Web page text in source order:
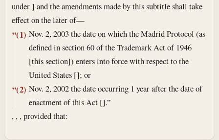
under ] and the amendments made by this subtitle shall take
effect on the later of—
“(1) Nov. 2, 2003 the date on which the Madrid Protocol (as
defined in section 60 of the Trademark Act of 1946
[this section]) enters into force with respect to the
United States []; or
“(2) Nov. 2, 2002the date occurring 1 year after the date of
enactment of this Act [].”
, , , provided that: